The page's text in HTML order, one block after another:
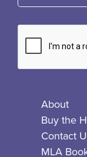
About
Buy the
Contact
MLA